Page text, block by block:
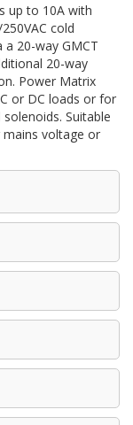
up to 10A with
cold
a 20-way GMCT
20-way
Power Matrix
or DC loads or for
Suitable
voltage or